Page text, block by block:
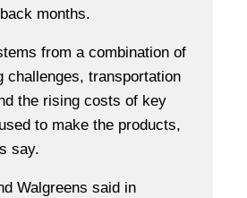
months.
from a combination of
challenges, transportation
the rising costs of key
to make the products,
say.
Walgreens said in